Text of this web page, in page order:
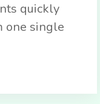
quickly
one single